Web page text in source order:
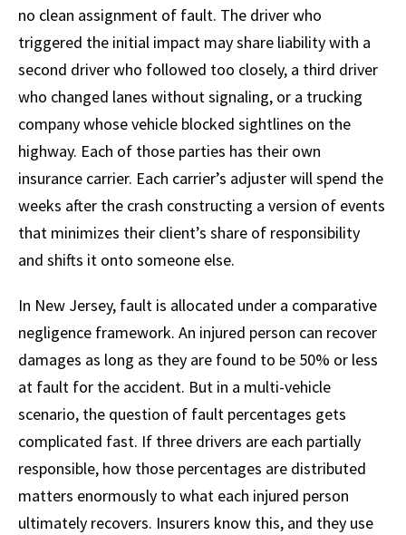
no clean assignment of fault. The driver who
triggered the initial impact may share liability with a
second driver who followed too closely, a third driver
who changed lanes without signaling, or a trucking
company whose vehicle blocked sightlines on the
highway. Each of those parties has their own
insurance carrier. Each carrier’s adjuster will spend the
weeks after the crash constructing a version of events
that minimizes their client’s share of responsibility
and shifts it onto someone else.
In New Jersey, fault is allocated under a comparative
negligence framework. An injured person can recover
damages as long as they are found to be 50% or less
at fault for the accident. But in a multi-vehicle
scenario, the question of fault percentages gets
complicated fast. If three drivers are each partially
responsible, how those percentages are distributed
matters enormously to what each injured person
ultimately recovers. Insurers know this, and they use